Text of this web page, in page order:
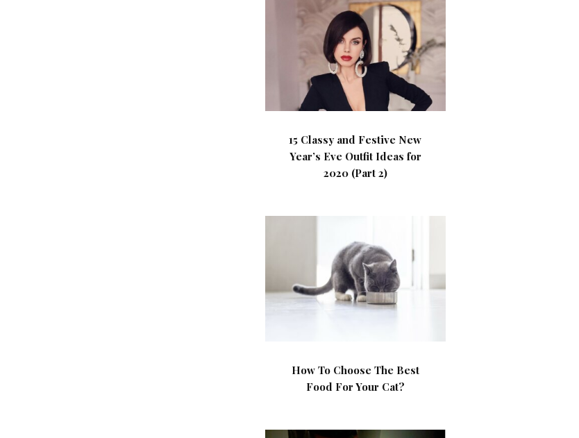
15 Classy and Festive New
Year’s Eve Outfit Ideas for
2020 (Part 2)
How To Choose The Best
Food For Your Cat?